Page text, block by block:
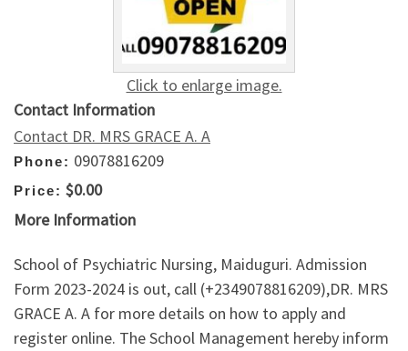
Click to enlarge image.
Contact Information
Contact DR. MRS GRACE A. A
Phone: 09078816209
Price: $0.00
More Information
School of Psychiatric Nursing, Maiduguri. Admission
Form 2023-2024 is out, call (+2349078816209),DR. MRS
GRACE A. A for more details on how to apply and
register online. The School Management hereby inform